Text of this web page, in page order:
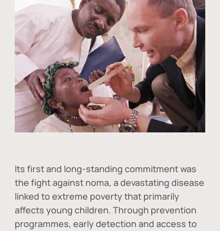
Its first and long-standing commitment was
the fight against noma, a devastating disease
linked to extreme poverty that primarily
affects young children. Through prevention
programmes, early detection and access to